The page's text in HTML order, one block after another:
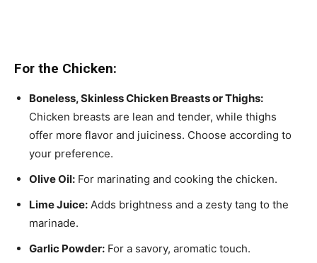
For the Chicken:
Boneless, Skinless Chicken Breasts or Thighs:
Chicken breasts are lean and tender, while thighs
offer more flavor and juiciness. Choose according to
your preference.
Olive Oil: For marinating and cooking the chicken.
Lime Juice: Adds brightness and a zesty tang to the
marinade.
Garlic Powder: For a savory, aromatic touch.